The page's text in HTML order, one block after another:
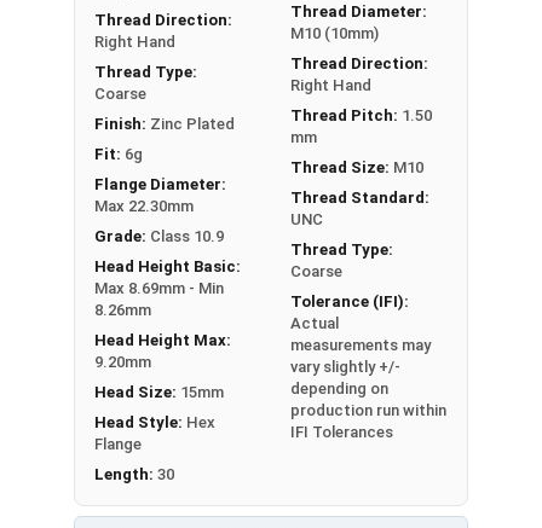
A Hex Bolt is measured as: Diameter - Thread Pitch
x Length from Under Head
Thread Direction:
Right Hand
Thread Type:
Coarse
Finish: Zinc Plated
Fit: 6g
Flange Diameter:
Max 22.30mm
Grade: Class 10.9
Head Height Basic:
Max 8.69mm - Min
8.26mm
Head Height Max:
9.20mm
Head Size: 15mm
Head Style: Hex
Flange
Length: 30
Thread Diameter:
M10 (10mm)
Thread Direction:
Right Hand
Thread Pitch: 1.50
mm
Thread Size: M10
Thread Standard:
UNC
Thread Type:
Coarse
Tolerance (IFI):
Actual
measurements may
vary slightly +/-
depending on
production run within
IFI Tolerances